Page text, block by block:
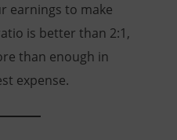
earnings to make
is better than 2:1,
than enough in
expense.